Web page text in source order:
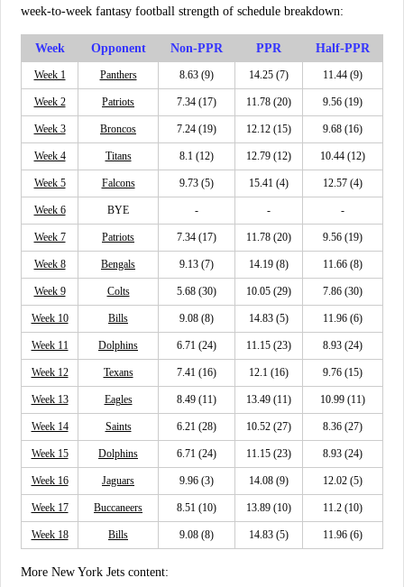
week-to-week fantasy football strength of schedule breakdown:
Week Opponent Non-PPR PPR Half-PPR
Week 1 Panthers 8.63 (9) 14.25 (7) 11.44 (9)
Week 2 Patriots 7.34 (17) 11.78 (20) 9.56 (19)
Week 3 Broncos 7.24 (19) 12.12 (15) 9.68 (16)
Week 4 Titans 8.1 (12) 12.79 (12) 10.44 (12)
Week 5 Falcons 9.73 (5) 15.41 (4) 12.57 (4)
Week 6 BYE - - -
Week 7 Patriots 7.34 (17) 11.78 (20) 9.56 (19)
Week 8 Bengals 9.13 (7) 14.19 (8) 11.66 (8)
Week 9 Colts 5.68 (30) 10.05 (29) 7.86 (30)
Week 10 Bills 9.08 (8) 14.83 (5) 11.96 (6)
Week 11 Dolphins 6.71 (24) 11.15 (23) 8.93 (24)
Week 12 Texans 7.41 (16) 12.1 (16) 9.76 (15)
Week 13 Eagles 8.49 (11) 13.49 (11) 10.99 (11)
Week 14 Saints 6.21 (28) 10.52 (27) 8.36 (27)
Week 15 Dolphins 6.71 (24) 11.15 (23) 8.93 (24)
Week 16 Jaguars 9.96 (3) 14.08 (9) 12.02 (5)
Week 17 Buccaneers 8.51 (10) 13.89 (10) 11.2 (10)
Week 18 Bills 9.08 (8) 14.83 (5) 11.96 (6)
More New York Jets content: